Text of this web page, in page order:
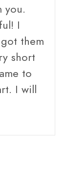
you.
I
them
short
to
I will